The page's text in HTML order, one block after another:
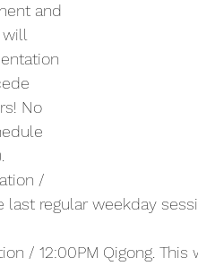
and
No
/
last regular weekday
/ 12:00PM Qigong.